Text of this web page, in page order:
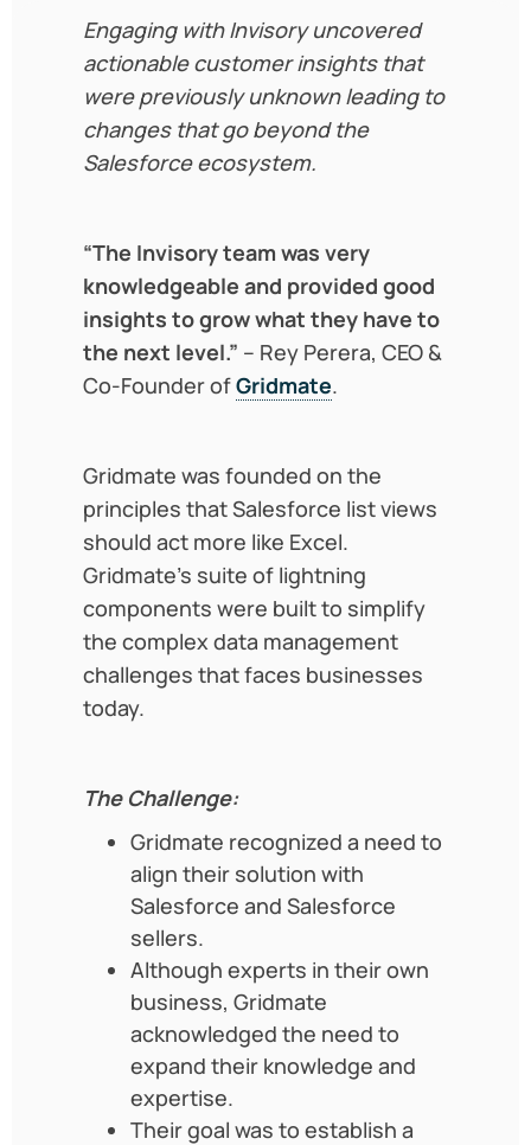
Engaging with Invisory uncovered
actionable customer insights that
were previously unknown leading to
changes that go beyond the
Salesforce ecosystem.
“The Invisory team was very
knowledgeable and provided good
insights to grow what they have to
the next level.” – Rey Perera, CEO &
Co-Founder ofGridmate.
Gridmate was founded on the
principles that Salesforce list views
should act more like Excel.
Gridmate’s suite of lightning
components were built to simplify
the complex data management
challenges that faces businesses
today.
The Challenge:
Gridmate recognized a need to
align their solution with
Salesforce and Salesforce
sellers.
Although experts in their own
business, Gridmate
acknowledged the need to
expand their knowledge and
expertise.
Their goal was to establish a